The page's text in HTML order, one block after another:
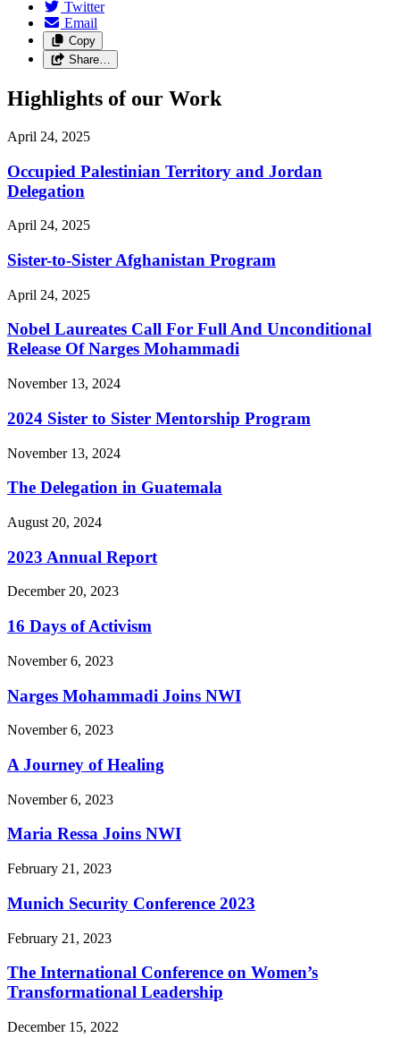
Twitter
Email
Copy
Share…
Highlights of our Work
April 24, 2025
Occupied Palestinian Territory and Jordan
Delegation
April 24, 2025
Sister-to-Sister Afghanistan Program
April 24, 2025
Nobel Laureates Call For Full And Unconditional
Release Of Narges Mohammadi
November 13, 2024
2024 Sister to Sister Mentorship Program
November 13, 2024
The Delegation in Guatemala
August 20, 2024
2023 Annual Report
December 20, 2023
16 Days of Activism
November 6, 2023
Narges Mohammadi Joins NWI
November 6, 2023
A Journey of Healing
November 6, 2023
Maria Ressa Joins NWI
February 21, 2023
Munich Security Conference 2023
February 21, 2023
The International Conference on Women’s
Transformational Leadership
December 15, 2022